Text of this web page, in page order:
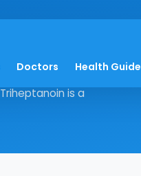
Doctors Health Guide
inborn errors of
is a